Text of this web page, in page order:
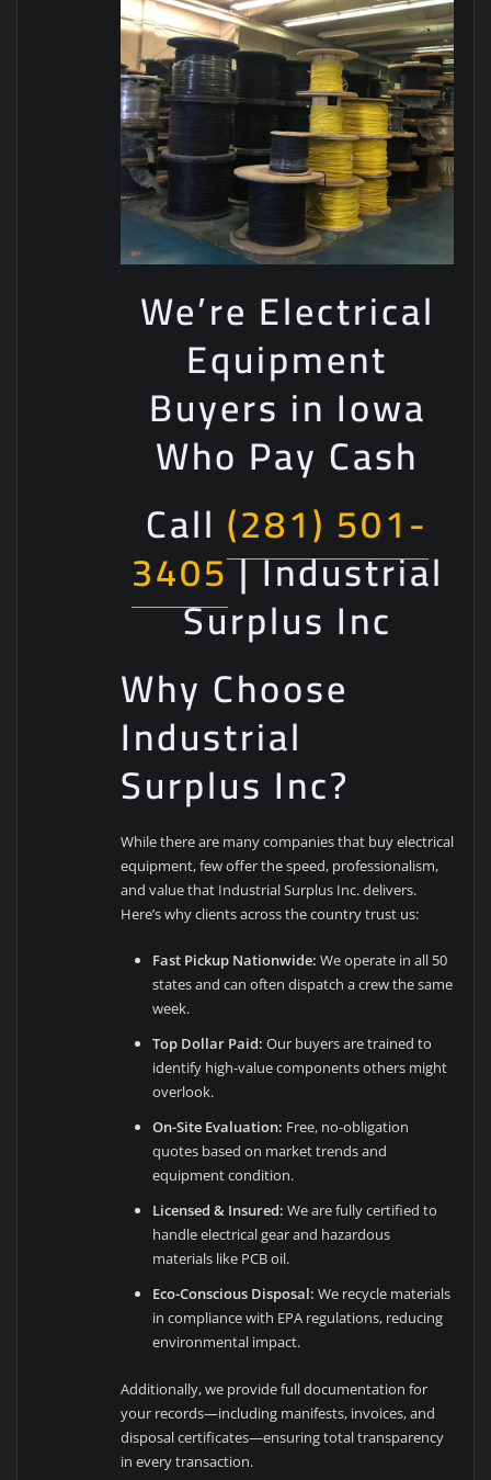
We’re Electrical
Equipment
Buyers in Iowa
Who Pay Cash
Call (281) 501-
3405| Industrial
Surplus Inc
Why Choose
Industrial
Surplus Inc?
While there are many companies that buy electrical
equipment, few offer the speed, professionalism,
and value that Industrial Surplus Inc. delivers.
Here’s why clients across the country trust us:
Fast Pickup Nationwide: We operate in all 50
states and can often dispatch a crew the same
week.
Top Dollar Paid: Our buyers are trained to
identify high-value components others might
overlook.
On-Site Evaluation: Free, no-obligation
quotes based on market trends and
equipment condition.
Licensed & Insured: We are fully certified to
handle electrical gear and hazardous
materials like PCB oil.
Eco-Conscious Disposal: We recycle materials
in compliance with EPA regulations, reducing
environmental impact.
Additionally, we provide full documentation for
your records—including manifests, invoices, and
disposal certificates—ensuring total transparency
in every transaction.